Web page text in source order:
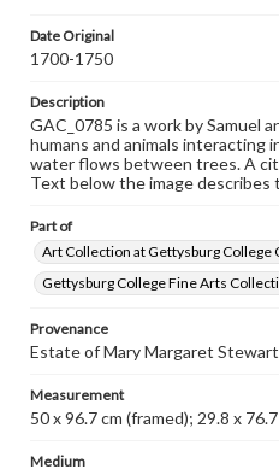
Date Original
1700-1750
Description
GAC_0785 is a work by Samuel
humans and animals interacting
water flows between trees. A
Text below the image describes
Part of
Art Collection at Gettysburg College
Gettysburg College Fine Arts
Provenance
Estate of Mary Margaret Stewart
Measurement
50 x 96.7 cm (framed); 29.8 x
Medium